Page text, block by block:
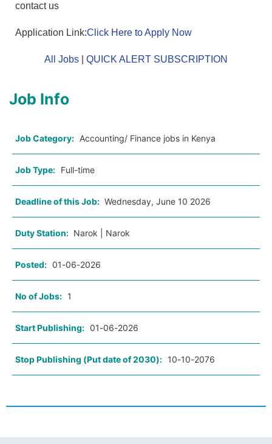
contact us
Application Link:Click Here to Apply Now
All Jobs QUICK ALERT SUBSCRIPTION
Job Info
Job Category: Accounting/ Finance jobs in Kenya
Job Type: Full-time
Deadline of this Job: Wednesday, June 10 2026
Duty Station: Narok | Narok
Posted: 01-06-2026
No of Jobs: 1
Start Publishing: 01-06-2026
Stop Publishing (Put date of 2030): 10-10-2076